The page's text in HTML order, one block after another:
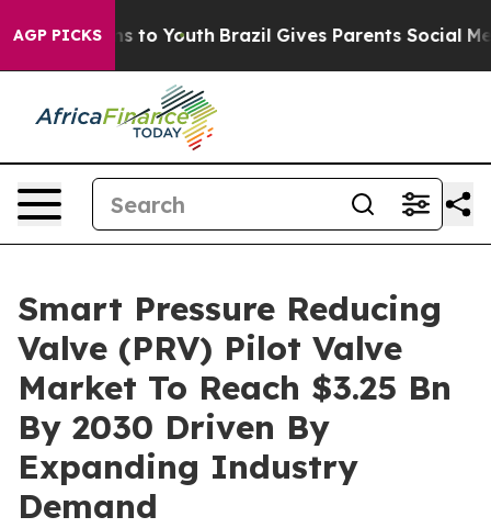
AGP PICKS
Harms to Youth Brazil Gives Parents Social Media
Smart Pressure Reducing
Valve (PRV) Pilot Valve
Market To Reach $3.25 Bn
By 2030 Driven By
Expanding Industry
Demand